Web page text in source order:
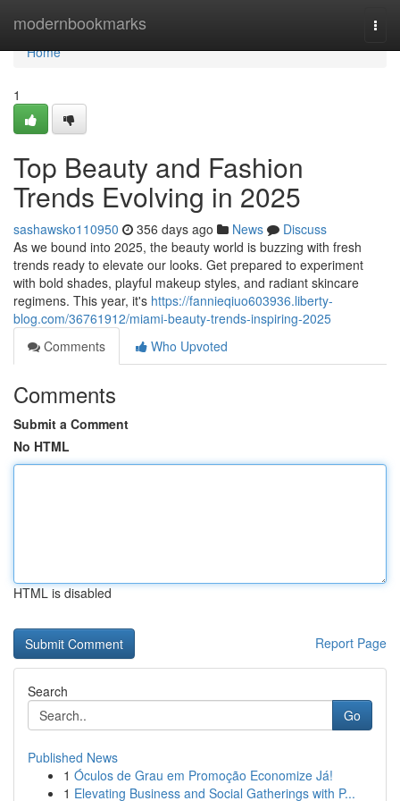
modernbookmarks
Home
Home
1
Top Beauty and Fashion
Trends Evolving in 2025
sashawsko110950 356 days ago News
Discuss
As we bound into 2025, the beauty world is buzzing with fresh
trends ready to elevate our looks. Get prepared to experiment
with bold shades, playful makeup styles, and radiant skincare
regimens. This year, it's https://fannieqiuo603936.liberty-
blog.com/36761912/miami-beauty-trends-inspiring-2025
Comments
Who Upvoted
Comments
Submit a Comment
No HTML
HTML is disabled
Report Page
Search
Go
Published News
1 Óculos de Grau em Promoção Economize Já!
1 Elevating Business and Social Gatherings with P...